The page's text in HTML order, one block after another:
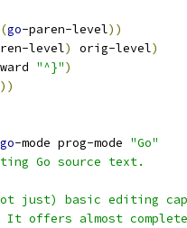
(go-paren-level))
level) orig-level)
"^}")
go-mode prog-mode "Go"
Go source text.
just) basic editing
It offers almost